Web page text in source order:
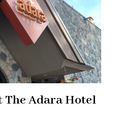
The Adara Hotel